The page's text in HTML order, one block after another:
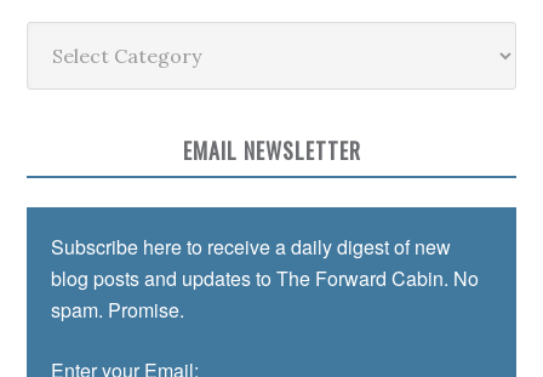
EMAIL NEWSLETTER
Subscribe here to receive a daily digest of new
blog posts and updates to The Forward Cabin. No
spam. Promise.
Enter your Email: